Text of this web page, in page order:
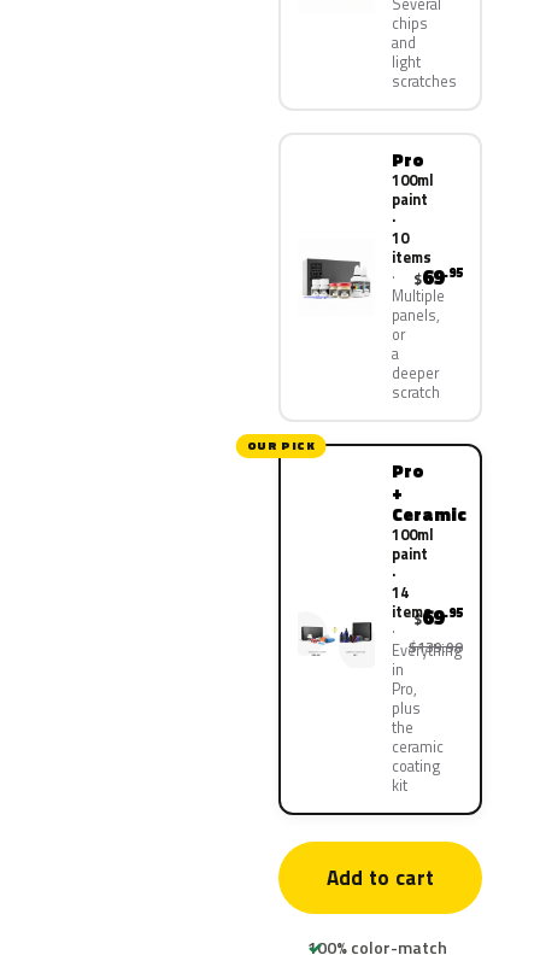
chips
and
light
scratches
Pro
100ml
paint
·
10
items
Multiple
panels,
or
a
deeper
scratch
$69.95
OUR PICK
Pro
+
Ceramic
100ml
paint
·
14
items
Everything
in
Pro,
plus
the
ceramic
coating
kit
$69.95
$139.90
Add to cart
100% color-match